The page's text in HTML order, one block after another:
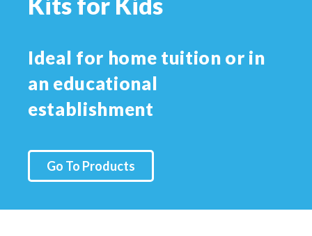
Ideal for home tuition or in
an educational
establishment
Go To Products